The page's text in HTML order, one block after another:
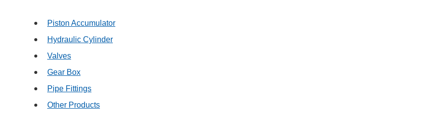
Piston Accumulator
Hydraulic Cylinder
Valves
Gear Box
Pipe Fittings
Other Products